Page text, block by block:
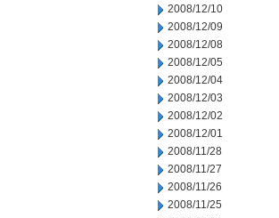
2008/12/10
2008/12/09
2008/12/08
2008/12/05
2008/12/04
2008/12/03
2008/12/02
2008/12/01
2008/11/28
2008/11/27
2008/11/26
2008/11/25